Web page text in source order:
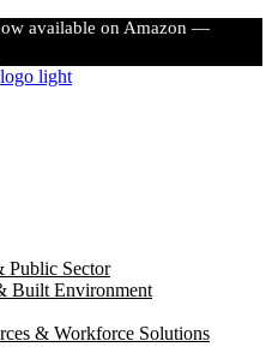
available on Amazon —
Public Sector
Built Environment
& Workforce Solutions